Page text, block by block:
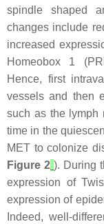
spindle shaped
changes include
increased
Homeobox 1
Hence, first
vessels and then
such as the lymph
time in the
MET to colonize
Figure 2 ). During
expression of
expression of
Indeed, well-